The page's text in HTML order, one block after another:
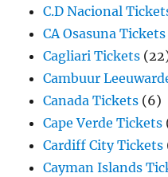
C.D Nacional
CA Osasuna Tickets
Cagliari Tickets
Cambuur
Canada Tickets (6)
Cape Verde Tickets
Cardiff City Tickets
Cayman Islands